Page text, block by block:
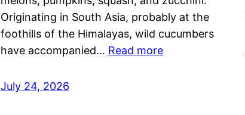
Originating in South Asia, probably at the
foothills of the Himalayas, wild cucumbers
have accompanied… Read more
July 24, 2026